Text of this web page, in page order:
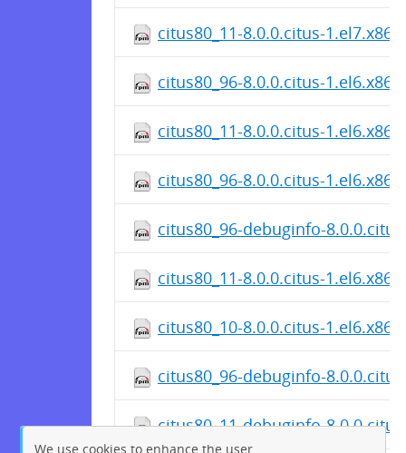
citus80_11-8.0.0.citus-
citus80_96-8.0.0.citus-
citus80_11-8.0.0.citus-
citus80_96-8.0.0.citus-
citus80_96-debuginfo-
citus80_11-8.0.0.citus-
citus80_10-8.0.0.citus-
citus80_96-debuginfo-
citus80_11-debuginfo-
We use cookies to enhance the user